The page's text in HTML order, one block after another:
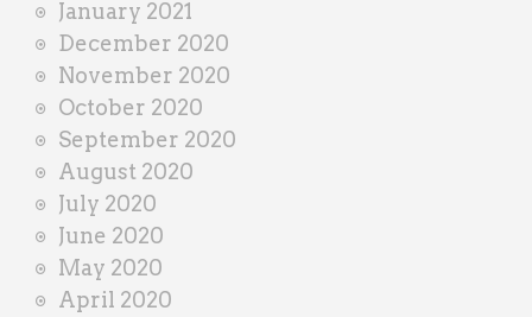
January 2021
December 2020
November 2020
October 2020
September 2020
August 2020
July 2020
June 2020
May 2020
April 2020